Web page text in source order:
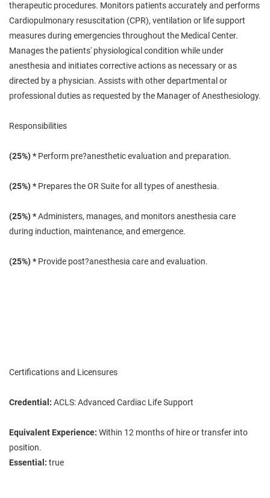
therapeutic procedures. Monitors patients accurately and performs
Cardiopulmonary resuscitation (CPR), ventilation or life support
measures during emergencies throughout the Medical Center.
Manages the patients' physiological condition while under
anesthesia and initiates corrective actions as necessary or as
directed by a physician. Assists with other departmental or
professional duties as requested by the Manager of Anesthesiology.
Responsibilities
(25%) * Perform pre?anesthetic evaluation and preparation.
(25%) * Prepares the OR Suite for all types of anesthesia.
(25%) *Administers, manages, and monitors anesthesia care
during induction, maintenance, and emergence.
(25%) * Provide post?anesthesia care and evaluation.
Certifications and Licensures
Credential: ACLS: Advanced Cardiac Life Support
Equivalent Experience: Within 12 months of hire or transfer into
position.
Essential: true